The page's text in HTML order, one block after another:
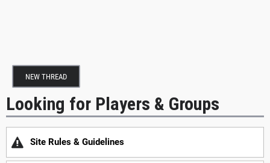
NEW THREAD
Looking for Players & Groups
Site Rules & Guidelines